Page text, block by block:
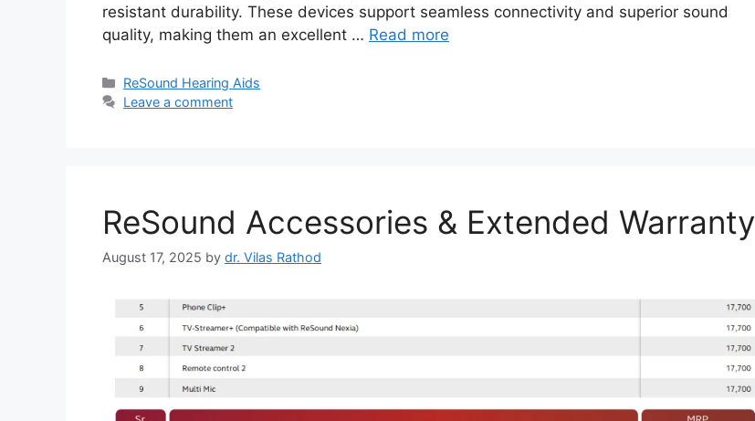
resistant durability. These devices support seamless connectivity and superior sound
quality, making them an excellent … Read more
Categories
ReSound Hearing Aids
Leave a comment
ReSound Accessories & Extended Warranty
August 17, 2025 by dr. Vilas Rathod